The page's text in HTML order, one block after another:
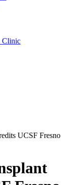
Clinic
UCSF Fresno